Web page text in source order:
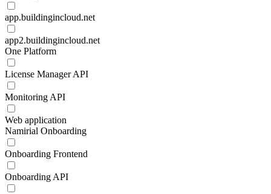
app.buildingincloud.net
app2.buildingincloud.net
One Platform
License Manager API
Monitoring API
Web application
Namirial Onboarding
Onboarding Frontend
Onboarding API